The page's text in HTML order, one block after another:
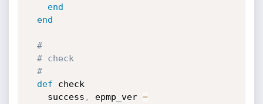
end
end
#
# check
#
def check
    success
, epmp_ver =